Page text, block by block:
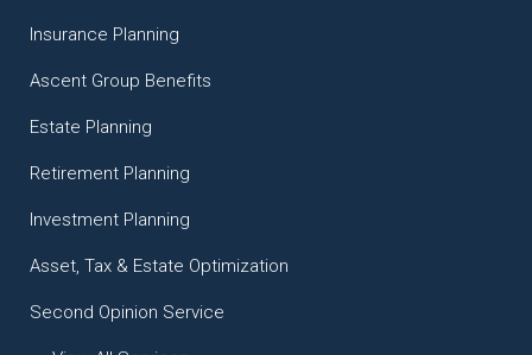
Insurance Planning
Ascent Group Benefits
Estate Planning
Retirement Planning
Investment Planning
Asset, Tax & Estate Optimization
Second Opinion Service